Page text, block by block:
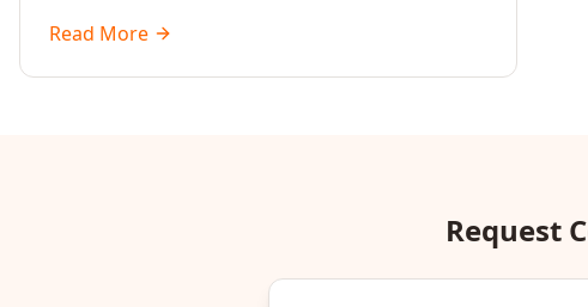
development strategies for 2026 and beyond.
Written for senior HR, L&D, CXOs, and Directors
Read More
Request